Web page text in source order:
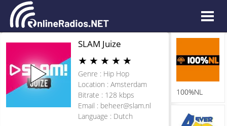
SLAM Juize
★ ★ ★ ★ ★
Genre : Hip Hop
Location : Amsterdam
Bitrate : 128 kbps
Email : beheer@slam.nl
Language : Dutch
100%NL